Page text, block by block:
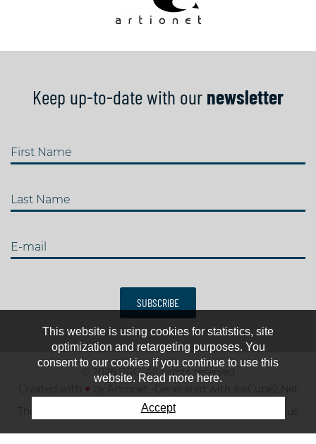
Keep up-to-date with our newsletter
First Name
Last Name
E-mail
SUBSCRIBE
© 2026 IJRC. All rights reserved
♥
Generated with IceCube2.Net
News & results Fee Contact us
This website is using cookies for statistics, site
optimization and retargeting purposes. You
consent to our cookies if you continue to use this
website. Read more here.
Accept